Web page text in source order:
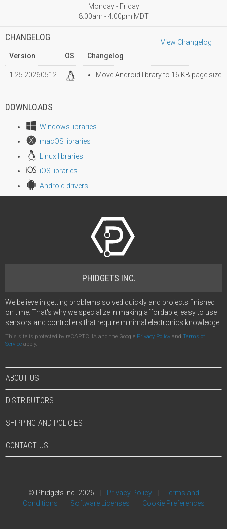
Monday - Friday
8:00am - 4:00pm MDT
CHANGELOG
View Changelog
Version
OS Changelog
1.25.20260512 Move Android library to 16 KB page size
DOWNLOADS
Windows libraries
macOS libraries
Linux libraries
iOS libraries
Android drivers
PHIDGETS INC.
We believe in getting problems solved quickly and projects finished
on time. That's why we specialize in making affordable, easy to use
sensors and controllers that require minimal electronics knowledge.
This site is protected by reCAPTCHA and the Google Privacy Policy and Terms of
Service apply.
ABOUT US
DISTRIBUTORS
SHIPPING AND POLICIES
CONTACT US
© Phidgets Inc. 2026 Privacy Policy
Terms and
Conditions
Software Licenses Cookie Preferences